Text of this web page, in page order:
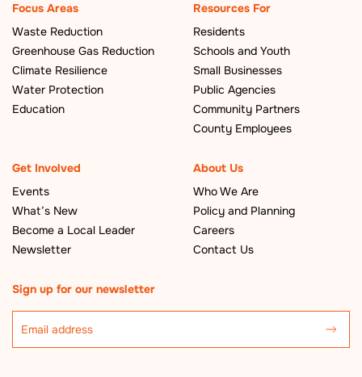
Focus Areas
Waste Reduction
Greenhouse Gas Reduction
Climate Resilience
Water Protection
Education
Resources For
Residents
Schools and Youth
Small Businesses
Public Agencies
Community Partners
County Employees
Get Involved
Events
What’s New
Become a Local Leader
Newsletter
About Us
Who We Are
Policy and Planning
Careers
Contact Us
Sign up for our newsletter